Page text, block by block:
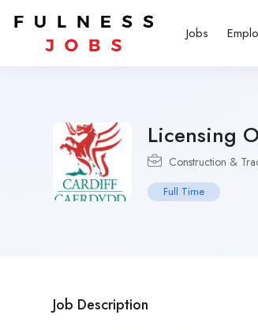
Jobs
Licensing
Construction &
Full Time
Job Description